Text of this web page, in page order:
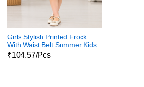
Girls Stylish Printed Frock
With Waist Belt Summer Kids
Dress
₹104.57/Pcs